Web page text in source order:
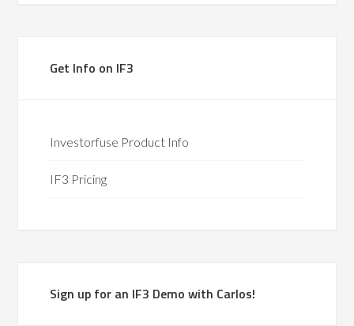
Get Info on IF3
Investorfuse Product Info
IF3 Pricing
Sign up for an IF3 Demo with Carlos!